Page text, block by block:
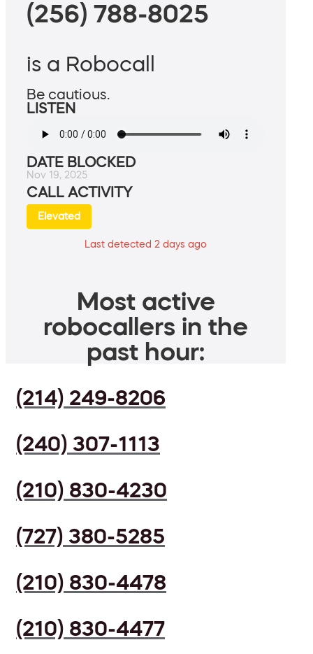
(256) 788-8025
is a Robocall
Be cautious.
LISTEN
DATE BLOCKED
Nov 19, 2025
CALL ACTIVITY
Elevated
Last detected 2 days ago
Most active
robocallers in the
past hour:
(214) 249-8206
(240) 307-1113
(210) 830-4230
(727) 380-5285
(210) 830-4478
(210) 830-4477